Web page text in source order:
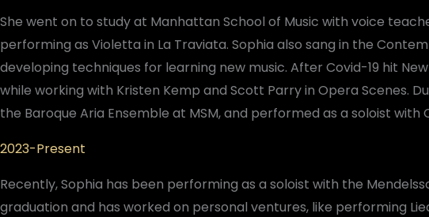
She went on to study at Manhattan School of Music with voice
performing as Violetta in La Traviata. Sophia also sang in the
developing techniques for learning new music. After Covid-19 hit
while working with Kristen Kemp and Scott Parry in Opera Scenes.
the Baroque Aria Ensemble at MSM, and performed as a soloist
2023-Present
Recently, Sophia has been performing as a soloist with the
graduation and has worked on personal ventures, like performing